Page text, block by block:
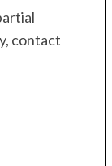
contact